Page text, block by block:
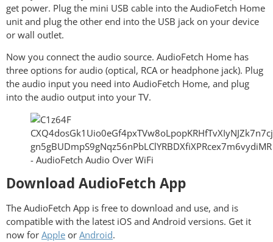
get power. Plug the mini USB cable into the AudioFetch Home
unit and plug the other end into the USB jack on your device
or wall outlet.
Now you connect the audio source. AudioFetch Home has
three options for audio (optical, RCA or headphone jack). Plug
the audio input you need into AudioFetch Home, and plug
into the audio output into your TV.
Download AudioFetch App
The AudioFetch App is free to download and use, and is
compatible with the latest iOS and Android versions. Get it
now for Apple or Android.